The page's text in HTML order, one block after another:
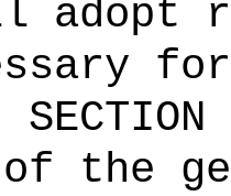
adopt
the